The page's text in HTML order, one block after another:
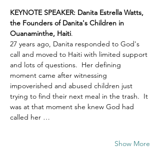
KEYNOTE SPEAKER: Danita Estrella Watts,
the Founders of Danita's Children in
Ouanaminthe, Haiti.
27 years ago, Danita responded to God's
call and moved to Haiti with limited support
and lots of questions.  Her defining
moment came after witnessing
impoverished and abused children just
trying to find their next meal in the trash.  It
was at that moment she knew God had
called her …
Show More